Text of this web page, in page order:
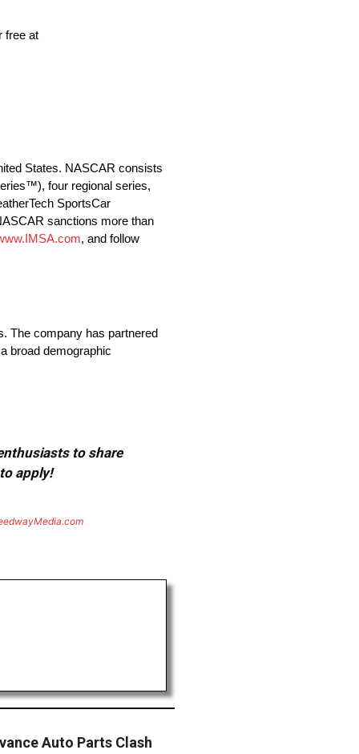
free at
States. NASCAR consists
four regional series,
SportsCar
sanctions more than
, and follow
The company has partnered
broad demographic
to share
apply!
Auto Parts Clash